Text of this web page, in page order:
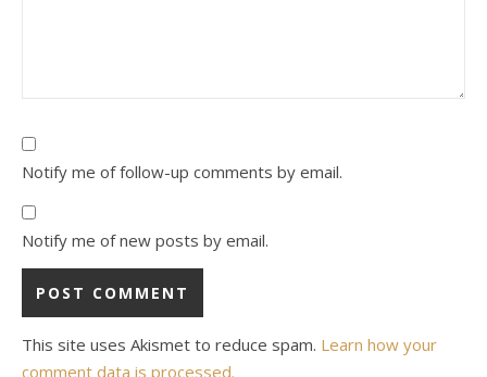
Notify me of follow-up comments by email.
Notify me of new posts by email.
This site uses Akismet to reduce spam. Learn how your
comment data is processed.